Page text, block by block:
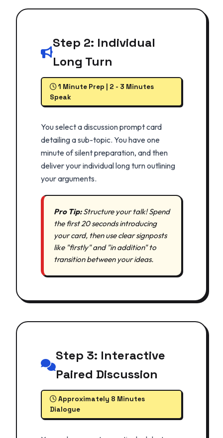
Step 2: Individual
Long Turn
1 Minute Prep | 2 - 3 Minutes
Speak
You select a discussion prompt card
detailing a sub-topic. You have one
minute of silent preparation, and then
deliver your individual long turn outlining
your arguments.
Pro Tip:Structure your talk! Spend
the first 20 seconds introducing
your card, then use clear signposts
like "firstly" and "in addition" to
transition between your ideas.
Step 3: Interactive
Paired Discussion
Approximately 8 Minutes
Dialogue